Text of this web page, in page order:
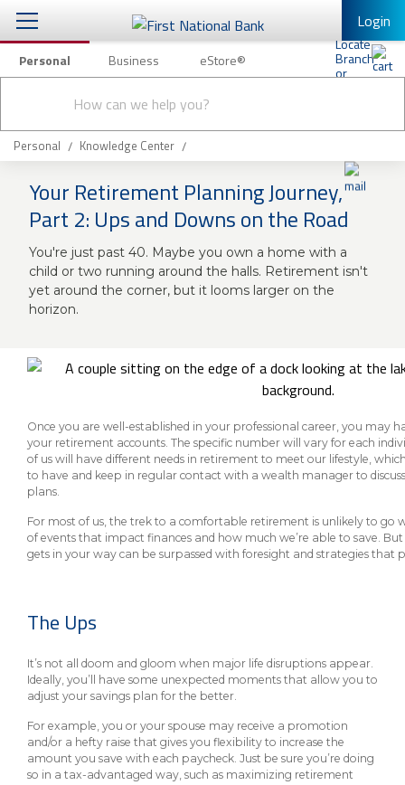
Login
Personal Business eStore®
search
Checking & Savings
Loans & Mortgages
Investing & Private Banking
Insurance
Knowledge Center
About Us
Business
Find a
Branch/ATM
Contact us
Personal Banking Other Services
Mobile Banking
Full Online Banking Website
Enroll in Mobile Banking
Personal Knowledge Center
Your Retirement Planning Journey,
Part 2: Ups and Downs on the Road
You're just past 40. Maybe you own a home with a
child or two running around the halls. Retirement isn't
yet around the corner, but it looms larger on the
horizon.
Once you are well-established in your professional career, you may
your retirement accounts. The specific number will vary for each
of us will have different needs in retirement to meet our lifestyle,
to have and keep in regular contact with a wealth manager to
plans.
For most of us, the trek to a comfortable retirement is unlikely to go
of events that impact finances and how much we’re able to save.
gets in your way can be surpassed with foresight and strategies that
The Ups
It’s not all doom and gloom when major life disruptions appear.
Ideally, you’ll have some unexpected moments that allow you to
adjust your savings plan for the better.
For example, you or your spouse may receive a promotion
and/or a hefty raise that gives you flexibility to increase the
amount you save with each paycheck. Just be sure you’re doing
so in a tax-advantaged way, such as maximizing retirement